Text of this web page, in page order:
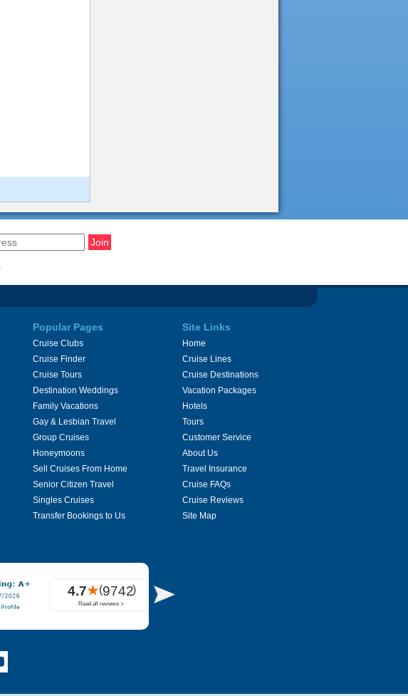
Popular Pages
Cruise Clubs
Cruise Finder
Cruise Tours
Destination Weddings
Family Vacations
Gay & Lesbian Travel
Group Cruises
Honeymoons
Sell Cruises From Home
Senior Citizen Travel
Singles Cruises
Transfer Bookings to Us
Site Links
Home
Cruise Lines
Cruise Destinations
Vacation Packages
Hotels
Tours
Customer Service
About Us
Travel Insurance
Cruise FAQs
Cruise Reviews
Site Map